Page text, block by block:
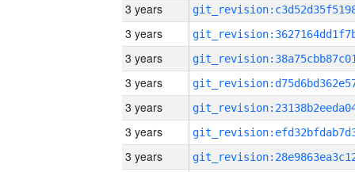
3 years
3 years
3 years
3 years
3 years
3 years
3 years